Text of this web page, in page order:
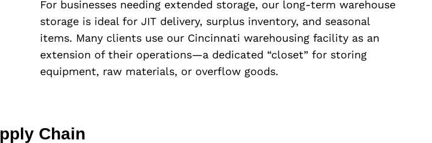
For businesses needing extended storage, our long-term warehouse
storage is ideal for JIT delivery, surplus inventory, and seasonal
items. Many clients use our Cincinnati warehousing facility as an
extension of their operations—a dedicated “closet” for storing
equipment, raw materials, or overflow goods.
Chain